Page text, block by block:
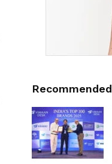
Recommended